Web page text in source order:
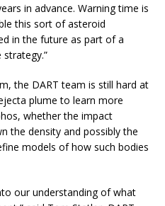
in advance. Warning time is
this sort of asteroid
in the future as part of a
the DART team is still hard at
plume to learn more
whether the impact
the density and possibly the
models of how such bodies
our understanding of what